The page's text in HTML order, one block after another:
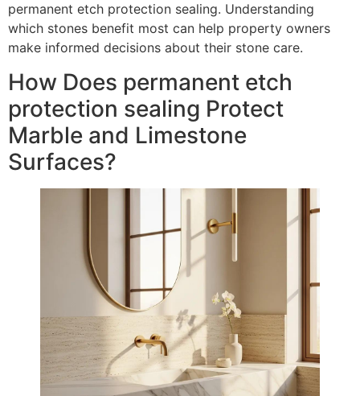
permanent etch protection sealing. Understanding
which stones benefit most can help property owners
make informed decisions about their stone care.
How Does permanent etch
protection sealing Protect
Marble and Limestone
Surfaces?